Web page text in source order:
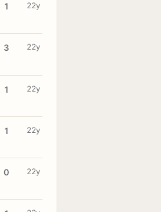
1 22y
3 22y
1 22y
1 22y
0 22y